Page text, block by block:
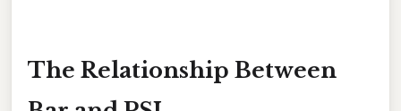
The Relationship Between